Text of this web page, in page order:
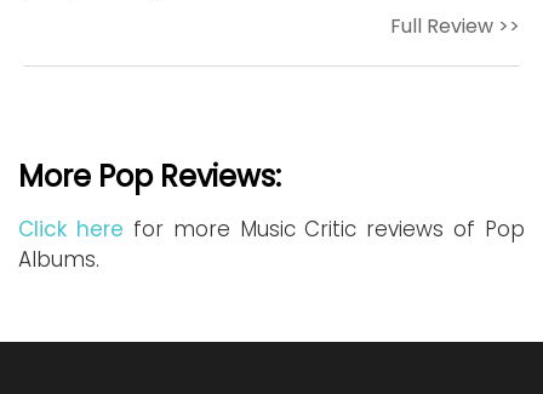
Full Review >>
More Pop Reviews:
Click here for more Music Critic reviews of Pop
Albums.